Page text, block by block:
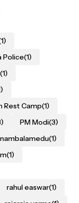
Police(1)
(1)
Rest Camp(1)
PM Modi(3)
(1)
(1)
rahul easwar(1)